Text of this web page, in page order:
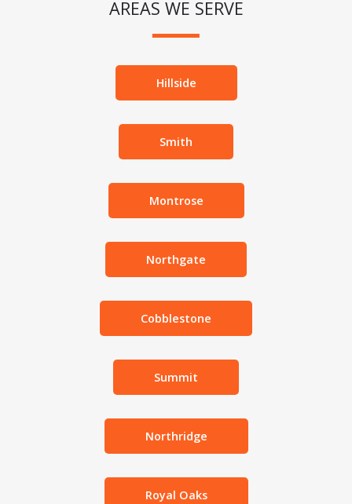
AREAS WE SERVE
Hillside
Smith
Montrose
Northgate
Cobblestone
Summit
Northridge
Royal Oaks